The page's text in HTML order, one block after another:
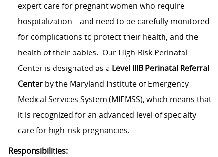
expert care for pregnant women who require
hospitalization—and need to be carefully monitored
for complications to protect their health, and the
health of their babies. Our High-Risk Perinatal
Center is designated as a Level IIIB Perinatal Referral
Centerby the Maryland Institute of Emergency
Medical Services System (MIEMSS), which means that
it is recognized for an advanced level of specialty
care for high-risk pregnancies.
Responsibilities: